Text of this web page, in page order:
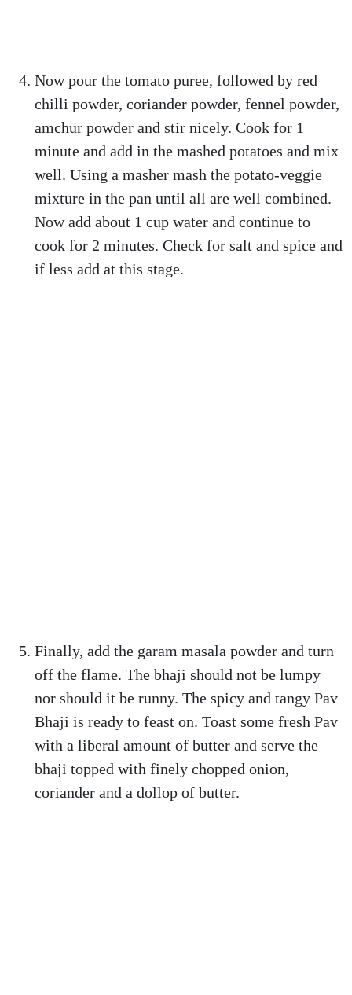
Now pour the tomato puree, followed by red
chilli powder, coriander powder, fennel powder,
amchur powder and stir nicely. Cook for 1
minute and add in the mashed potatoes and mix
well. Using a masher mash the potato-veggie
mixture in the pan until all are well combined.
Now add about 1 cup water and continue to
cook for 2 minutes. Check for salt and spice and
if less add at this stage.
Finally, add the garam masala powder and turn
off the flame. The bhaji should not be lumpy
nor should it be runny. The spicy and tangy Pav
Bhaji is ready to feast on. Toast some fresh Pav
with a liberal amount of butter and serve the
bhaji topped with finely chopped onion,
coriander and a dollop of butter.